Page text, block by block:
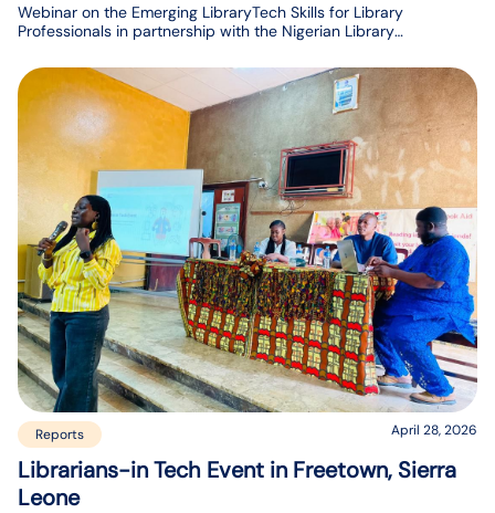
Webinar on the Emerging LibraryTech Skills for Library
Professionals in partnership with the Nigerian Library
Reports April 28, 2026
Librarians-in Tech Event in Freetown, Sierra
Leone